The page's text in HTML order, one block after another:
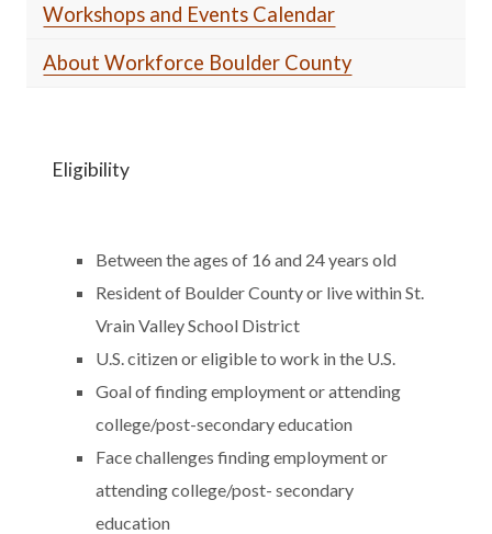
Workshops and Events Calendar
About Workforce Boulder County
Eligibility
Between the ages of 16 and 24 years old
Resident of Boulder County or live within St.
Vrain Valley School District
U.S. citizen or eligible to work in the U.S.
Goal of finding employment or attending
college/post-secondary education
Face challenges finding employment or
attending college/post- secondary
education